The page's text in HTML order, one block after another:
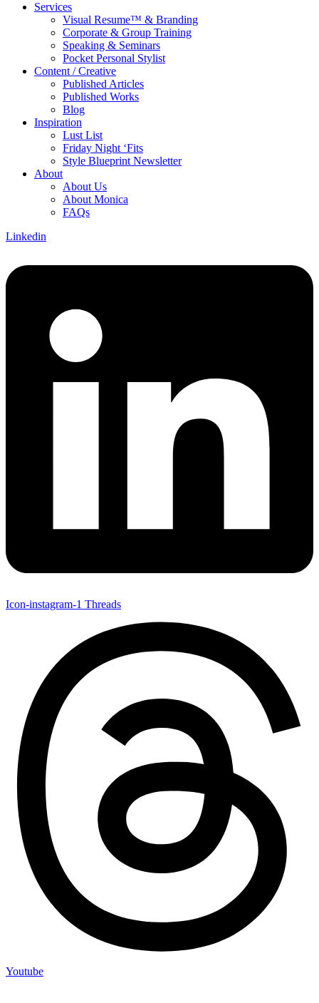
Services
Visual Resume™ & Branding
Corporate & Group Training
Speaking & Seminars
Pocket Personal Stylist
Content / Creative
Published Articles
Published Works
Blog
Inspiration
Lust List
Friday Night ‘Fits
Style Blueprint Newsletter
About
About Us
About Monica
FAQs
Linkedin
Icon-instagram-1 Threads
Youtube